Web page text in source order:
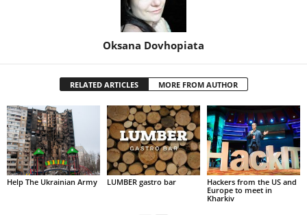
Oksana Dovhopiata
RELATED ARTICLES MORE FROM AUTHOR
Help The Ukrainian Army LUMBER gastro bar
Hackers from the US and
Europe to meet in
Kharkiv